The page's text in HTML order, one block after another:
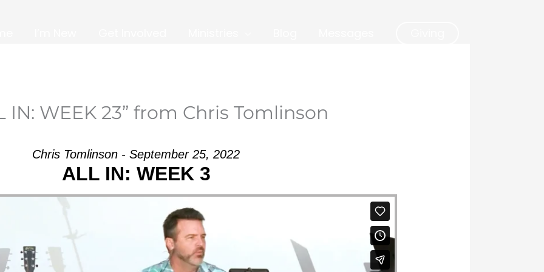
IN: WEEK 23” from Chris Tomlinson
Chris Tomlinson - September 25, 2022
ALL IN: WEEK 3